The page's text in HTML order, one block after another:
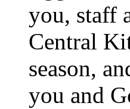
you, staff
Central
season,
you and